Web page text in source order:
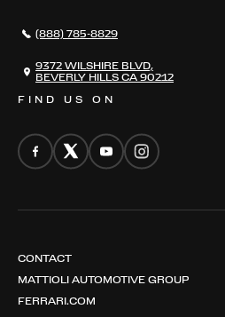
CONTACT
FIND US ON
(888) 785-8829
9372 WILSHIRE BLVD,
BEVERLY HILLS CA 90212
CONTACT
MATTIOLI AUTOMOTIVE GROUP
FERRARI.COM